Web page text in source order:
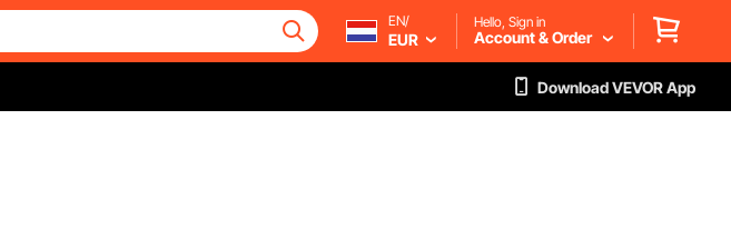
EN/
EUR
Hello, Sign in
Account & Order
Download VEVOR App